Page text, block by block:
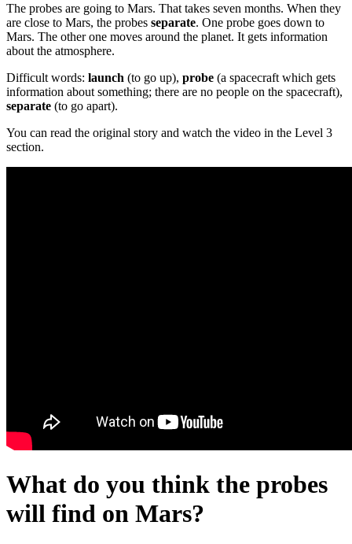
The probes are going to Mars. That takes seven months. When they
are close to Mars, the probes separate. One probe goes down to
Mars. The other one moves around the planet. It gets information
about the atmosphere.
Difficult words: launch (to go up), probe (a spacecraft which gets
information about something; there are no people on the spacecraft),
separate (to go apart).
You can read the original story and watch the video in the Level 3
section.
What do you think the probes
will find on Mars?